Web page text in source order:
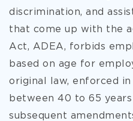
discrimination, and
that come up with the
Act, ADEA, forbids
based on age for
original law, enforced in
between 40 to 65
subsequent